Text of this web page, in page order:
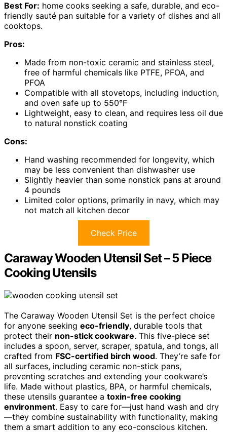
Best For: home cooks seeking a safe, durable, and eco-
friendly sauté pan suitable for a variety of dishes and all
cooktops.
Pros:
Made from non-toxic ceramic and stainless steel,
free of harmful chemicals like PTFE, PFOA, and
PFOA
Compatible with all stovetops, including induction,
and oven safe up to 550°F
Lightweight, easy to clean, and requires less oil due
to natural nonstick coating
Cons:
Hand washing recommended for longevity, which
may be less convenient than dishwasher use
Slightly heavier than some nonstick pans at around
4 pounds
Limited color options, primarily in navy, which may
not match all kitchen decor
Check Price
Caraway Wooden Utensil Set – 5 Piece
Cooking Utensils
The Caraway Wooden Utensil Set is the perfect choice
for anyone seeking eco-friendly, durable tools that
protect their non-stick cookware. This five-piece set
includes a spoon, server, scraper, spatula, and tongs, all
crafted from FSC-certified birch wood. They’re safe for
all surfaces, including ceramic non-stick pans,
preventing scratches and extending your cookware’s
life. Made without plastics, BPA, or harmful chemicals,
these utensils guarantee a toxin-free cooking
environment. Easy to care for—just hand wash and dry
—they combine sustainability with functionality, making
them a smart addition to any eco-conscious kitchen.